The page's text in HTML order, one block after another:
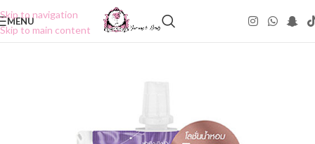
Skip to navigation
Skip to main content
MENU